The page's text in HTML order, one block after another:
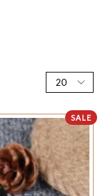
SALE